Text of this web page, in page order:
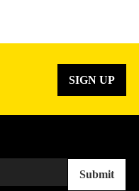
SIGN UP
Submit